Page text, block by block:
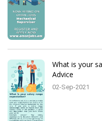
What is your
Advice
02-Sep-2021